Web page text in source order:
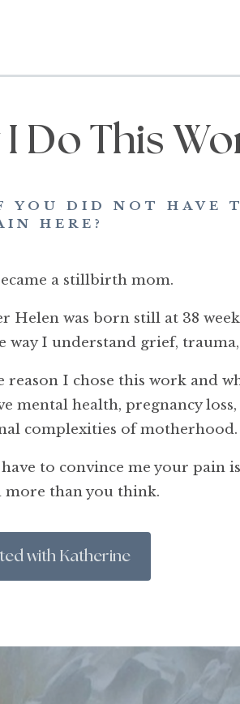
I Do This
YOU DID NOT HAVE
HERE?
a stillbirth mom.
Helen was born still at 38
way I understand grief,
reason I chose this work and
mental health, pregnancy
complexities of motherhood.
to convince me your pain
more than you think.
with Katherine